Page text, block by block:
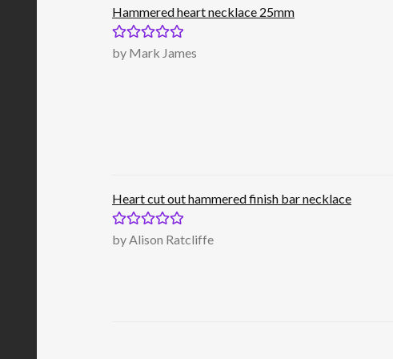
Hammered heart necklace 25mm
Rated5out
by Mark James
Heart cut out hammered finish bar necklace
Rated5out
by Alison Ratcliffe